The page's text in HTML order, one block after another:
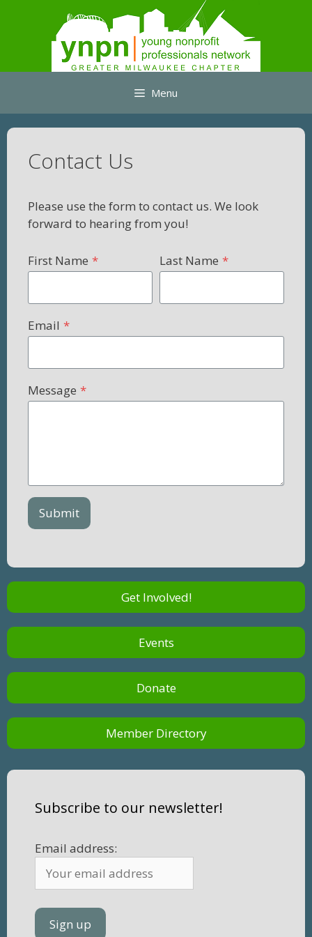
Menu
Contact Us
Please use the form to contact us. We look
forward to hearing from you!
First Name * Last Name *
Email *
Message *
Submit
Get Involved!
Events
Donate
Member Directory
Subscribe to our newsletter!
Email address: